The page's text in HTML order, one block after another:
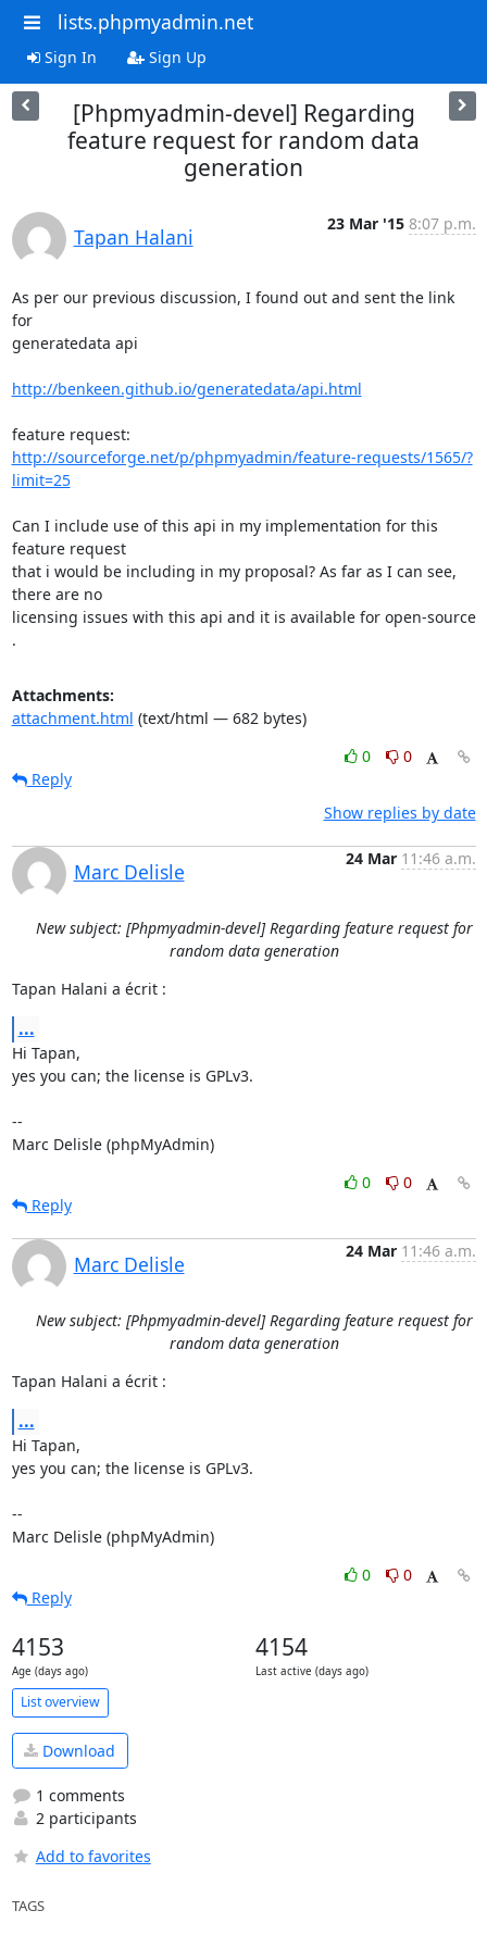
lists.phpmyadmin.net
Sign In Sign Up
[Phpmyadmin-devel] Regarding
feature request for random data
generation
Tapan Halani
23 Mar '15 8:07 p.m.
As per our previous discussion, I found out and sent the link
for
generatedata api
http://benkeen.github.io/generatedata/api.html
http://sourceforge.net/p/phpmyadmin/feature-requests/1565/?
limit=25
Can I include use of this api in my implementation for this
feature request
that i would be including in my proposal? As far as I can see,
there are no
licensing issues with this api and it is available for open-source
.
Attachments:
attachment.html (text/html — 682 bytes)
0
0
Reply
Show replies by date
Marc Delisle
24 Mar 11:46 a.m.
New subject: [Phpmyadmin-devel] Regarding feature request for
random data generation
Tapan Halani a écrit :
...
Hi Tapan,
yes you can; the license is GPLv3.
--
Marc Delisle (phpMyAdmin)
0
0
Reply
Marc Delisle
24 Mar 11:46 a.m.
New subject: [Phpmyadmin-devel] Regarding feature request for
random data generation
Tapan Halani a écrit :
...
Hi Tapan,
yes you can; the license is GPLv3.
--
Marc Delisle (phpMyAdmin)
0
0
Reply
4153
Age (days ago)
4154
Last active (days ago)
List overview
Download
1 comments
2 participants
Add to favorites
TAGS